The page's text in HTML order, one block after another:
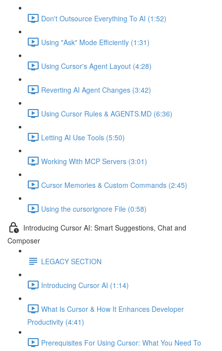
Don't Outsource Everything To AI (1:52)
Using "Ask" Mode Efficiently (1:31)
Using Cursor's Agent Layout (4:28)
Reverting AI Agent Changes (3:42)
Using Cursor Rules & AGENTS.MD (6:36)
Letting AI Use Tools (5:50)
Working With MCP Servers (3:01)
Cursor Memories & Custom Commands (2:45)
Using the cursorignore File (0:58)
Introducing Cursor AI: Smart Suggestions, Chat and
Composer
LEGACY SECTION
Introducing Cursor AI (1:14)
What Is Cursor & How It Enhances Developer
Productivity (4:41)
Prerequisites For Using Cursor: What You Need To